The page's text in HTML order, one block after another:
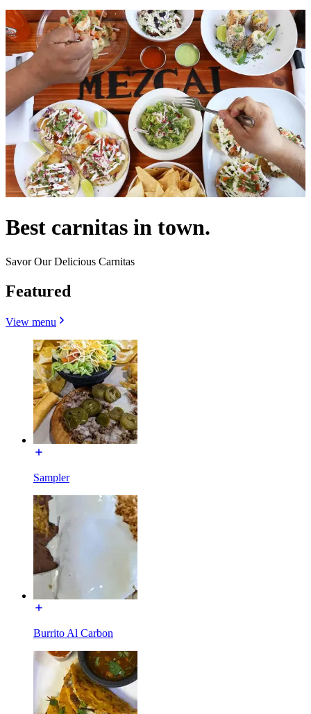
Best carnitas in town.
Savor Our Delicious Carnitas
Featured
View menu
Sampler
Burrito Al Carbon